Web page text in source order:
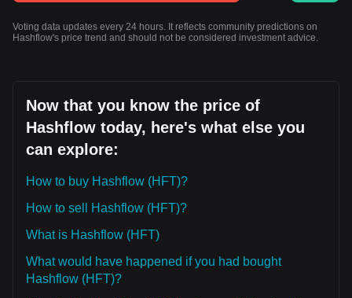
Voting data updates every 24 hours. It reflects community predictions on
Hashflow's price trend and should not be considered investment advice.
Now that you know the price of
Hashflow today, here's what else you
can explore:
How to buy Hashflow (HFT)?
How to sell Hashflow (HFT)?
What is Hashflow (HFT)
What would have happened if you had bought
Hashflow (HFT)?